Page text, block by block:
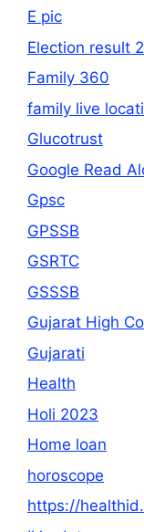
E pic
Election result
Family 360
family live
Glucotrust
Google Read
Gpsc
GPSSB
GSRTC
GSSSB
Gujarat High
Gujarati
Health
Holi 2023
Home loan
horoscope
https://